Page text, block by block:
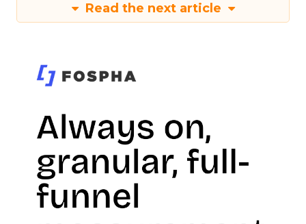
Read the next article